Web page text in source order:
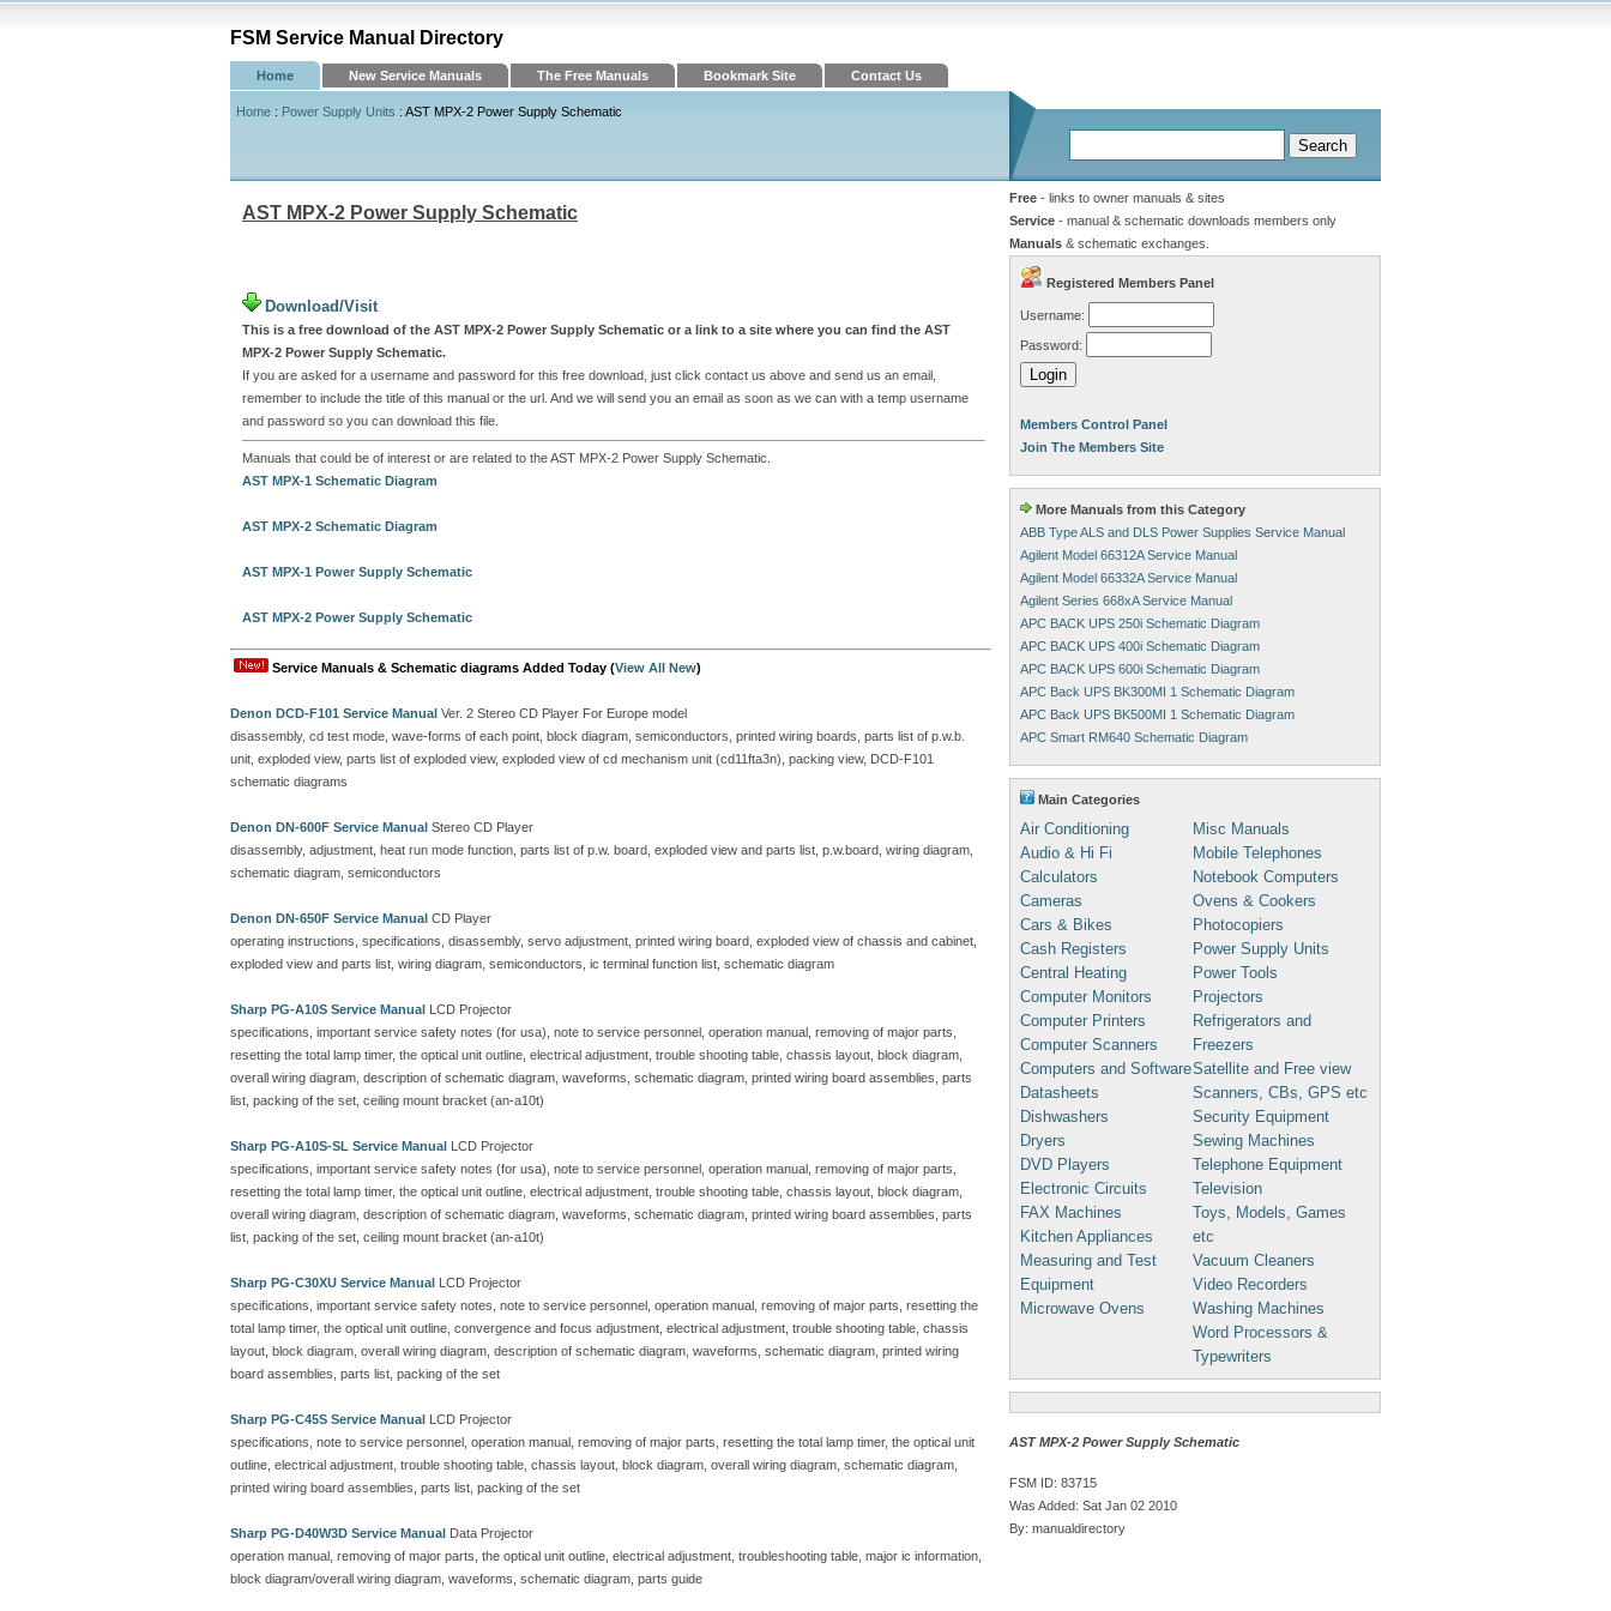
FSM Service Manual Directory
Home New Service Manuals The Free Manuals Bookmark Site Contact Us
Home : Power Supply Units : AST MPX-2 Power Supply Schematic
AST MPX-2 Power Supply Schematic
Download/Visit
This is a free download of the AST MPX-2 Power Supply Schematic or a link to a site where you can find the AST
MPX-2 Power Supply Schematic.
If you are asked for a username and password for this free download, just click contact us above and send us an email,
remember to include the title of this manual or the url. And we will send you an email as soon as we can with a temp username
and password so you can download this file.
Manuals that could be of interest or are related to the AST MPX-2 Power Supply Schematic.
AST MPX-1 Schematic Diagram
AST MPX-2 Schematic Diagram
AST MPX-1 Power Supply Schematic
AST MPX-2 Power Supply Schematic
Service Manuals & Schematic diagrams Added Today (View All New)
Denon DCD-F101 Service Manual Ver. 2 Stereo CD Player For Europe model
disassembly, cd test mode, wave-forms of each point, block diagram, semiconductors, printed wiring boards, parts list of p.w.b.
unit, exploded view, parts list of exploded view, exploded view of cd mechanism unit (cd11fta3n), packing view, DCD-F101
schematic diagrams
Denon DN-600F Service Manual Stereo CD Player
disassembly, adjustment, heat run mode function, parts list of p.w. board, exploded view and parts list, p.w.board, wiring diagram,
schematic diagram, semiconductors
Denon DN-650F Service Manual CD Player
operating instructions, specifications, disassembly, servo adjustment, printed wiring board, exploded view of chassis and cabinet,
exploded view and parts list, wiring diagram, semiconductors, ic terminal function list, schematic diagram
Sharp PG-A10S Service Manual
LCD Projector
specifications, important service safety notes (for usa), note to service personnel, operation manual, removing of major parts,
resetting the total lamp timer, the optical unit outline, electrical adjustment, trouble shooting table, chassis layout, block diagram,
overall wiring diagram, description of schematic diagram, waveforms, schematic diagram, printed wiring board assemblies, parts
list, packing of the set, ceiling mount bracket (an-a10t)
Sharp PG-A10S-SL Service Manual
LCD Projector
specifications, important service safety notes (for usa), note to service personnel, operation manual, removing of major parts,
resetting the total lamp timer, the optical unit outline, electrical adjustment, trouble shooting table, chassis layout, block diagram,
overall wiring diagram, description of schematic diagram, waveforms, schematic diagram, printed wiring board assemblies, parts
list, packing of the set, ceiling mount bracket (an-a10t)
Sharp PG-C30XU Service Manual
LCD Projector
specifications, important service safety notes, note to service personnel, operation manual, removing of major parts, resetting the
total lamp timer, the optical unit outline, convergence and focus adjustment, electrical adjustment, trouble shooting table, chassis
layout, block diagram, overall wiring diagram, description of schematic diagram, waveforms, schematic diagram, printed wiring
board assemblies, parts list, packing of the set
Sharp PG-C45S Service Manual
LCD Projector
specifications, note to service personnel, operation manual, removing of major parts, resetting the total lamp timer, the optical unit
outline, electrical adjustment, trouble shooting table, chassis layout, block diagram, overall wiring diagram, schematic diagram,
printed wiring board assemblies, parts list, packing of the set
Sharp PG-D40W3D Service Manual
Data Projector
operation manual, removing of major parts, the optical unit outline, electrical adjustment, troubleshooting table, major ic information,
block diagram/overall wiring diagram, waveforms, schematic diagram, parts guide
Free - links to owner manuals & sites
Service - manual & schematic downloads members only
Manuals & schematic exchanges.
Registered Members Panel
Username:
Password:
Members Control Panel
Join The Members Site
More Manuals from this Category
ABB Type ALS and DLS Power Supplies Service Manual
Agilent Model 66312A Service Manual
Agilent Model 66332A Service Manual
Agilent Series 668xA Service Manual
APC BACK UPS 250i Schematic Diagram
APC BACK UPS 400i Schematic Diagram
APC BACK UPS 600i Schematic Diagram
APC Back UPS BK300MI 1 Schematic Diagram
APC Back UPS BK500MI 1 Schematic Diagram
APC Smart RM640 Schematic Diagram
Main Categories
Air Conditioning
Audio & Hi Fi
Calculators
Cameras
Cars & Bikes
Cash Registers
Central Heating
Computer Monitors
Computer Printers
Computer Scanners
Computers and Software
Datasheets
Dishwashers
Dryers
DVD Players
Electronic Circuits
FAX Machines
Kitchen Appliances
Measuring and Test
Equipment
Microwave Ovens
Misc Manuals
Mobile Telephones
Notebook Computers
Ovens & Cookers
Photocopiers
Power Supply Units
Power Tools
Projectors
Refrigerators and
Freezers
Satellite and Free view
Scanners, CBs, GPS etc
Security Equipment
Sewing Machines
Telephone Equipment
Television
Toys, Models, Games
etc
Vacuum Cleaners
Video Recorders
Washing Machines
Word Processors &
Typewriters
AST MPX-2 Power Supply Schematic
FSM ID: 83715
Was Added: Sat Jan 02 2010
By: manualdirectory